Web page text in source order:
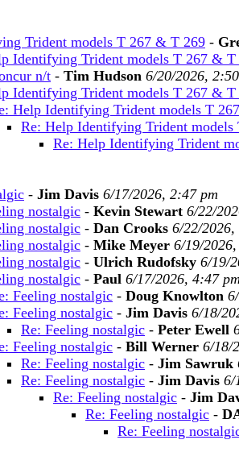
Trident models T 267 & T 269 -
Identifying Trident models T 267 & T
n/t - Tim Hudson 6/20/2026,
Identifying Trident models T 267 & T
Help Identifying Trident models T
Re: Help Identifying Trident
Re: Help Identifying Trident
- Jim Davis 6/17/2026, 2:47 pm
nostalgic - Kevin Stewart 6/22/
nostalgic - Dan Crooks 6/22/2026,
nostalgic - Mike Meyer 6/19/
nostalgic - Ulrich Rudofsky 6/19/
nostalgic - Paul 6/17/2026, 4:47 pm
Feeling nostalgic - Doug Knowlton
Feeling nostalgic - Jim Davis 6/18/
Re: Feeling nostalgic - Peter Ewell
Feeling nostalgic - Bill Werner 6/18/
Re: Feeling nostalgic - Jim Sawruk
Re: Feeling nostalgic - Jim Davis 6/
Re: Feeling nostalgic - Jim
Re: Feeling nostalgic -
Re: Feeling